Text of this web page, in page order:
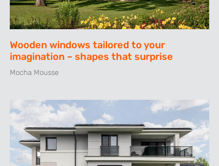
Wooden windows tailored to your
imagination – shapes that surprise
Mocha Mousse